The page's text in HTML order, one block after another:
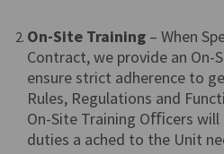
On-Site Training – When
Contract, we provide an
ensure strict adherence to
Rules, Regulations and
On-Site Training Oﬃcers will
duties a ached to the Unit